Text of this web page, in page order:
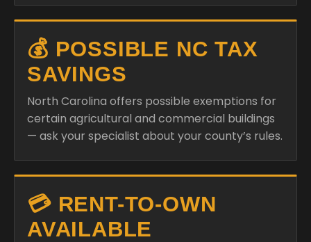
💰 POSSIBLE NC TAX
SAVINGS
North Carolina offers possible exemptions for
certain agricultural and commercial buildings
— ask your specialist about your county’s rules.
💳 RENT-TO-OWN
AVAILABLE